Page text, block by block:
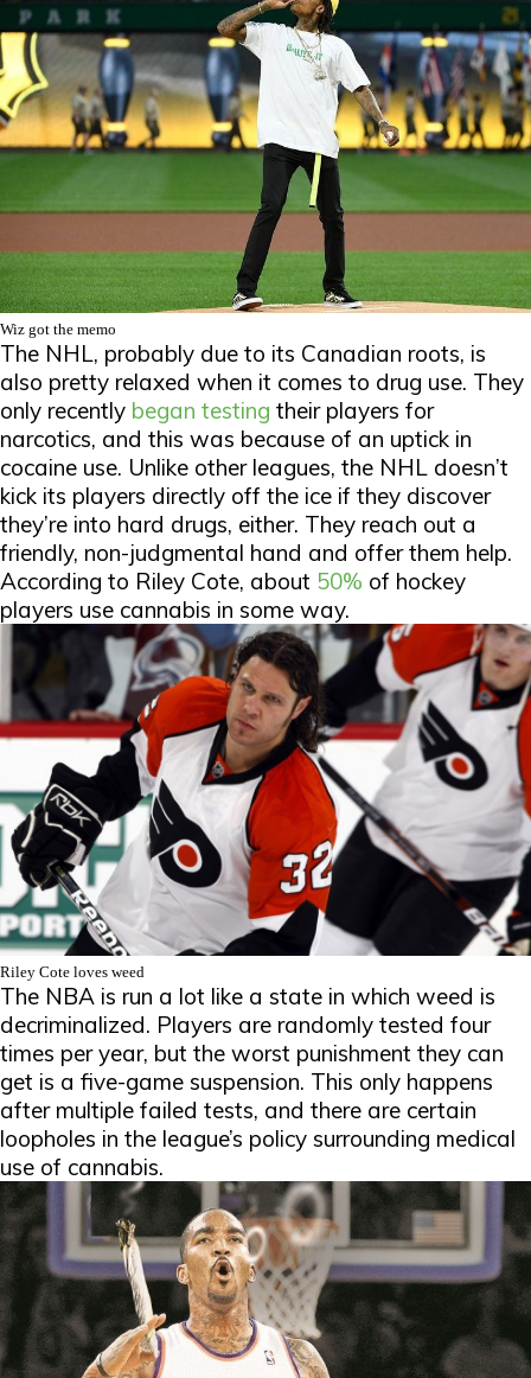
Wiz got the memo
The NHL, probably due to its Canadian roots, is
also pretty relaxed when it comes to drug use. They
only recently began testing their players for
narcotics, and this was because of an uptick in
cocaine use. Unlike other leagues, the NHL doesn’t
kick its players directly off the ice if they discover
they’re into hard drugs, either. They reach out a
friendly, non-judgmental hand and offer them help.
According to Riley Cote, about 50% of hockey
players use cannabis in some way.
Riley Cote loves weed
The NBA is run a lot like a state in which weed is
decriminalized. Players are randomly tested four
times per year, but the worst punishment they can
get is a five-game suspension. This only happens
after multiple failed tests, and there are certain
loopholes in the league’s policy surrounding medical
use of cannabis.